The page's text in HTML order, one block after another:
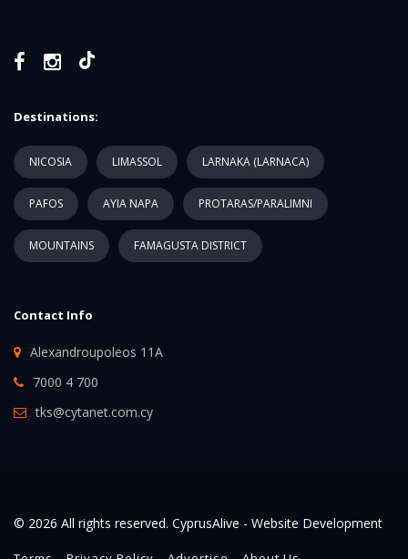
Destinations:
NICOSIA LIMASSOL LARNAKA (LARNACA)
PAFOS AYIA NAPA PROTARAS/PARALIMNI
MOUNTAINS FAMAGUSTA DISTRICT
Contact Info
Alexandroupoleos 11A
7000 4 700
tks@cytanet.com.cy
© 2026 All rights reserved. CyprusAlive - Website Development